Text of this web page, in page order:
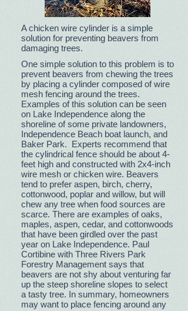
A chicken wire cylinder is a simple
solution for preventing beavers from
damaging trees.
One simple solution to this problem is to
prevent beavers from chewing the trees
by placing a cylinder composed of wire
mesh fencing around the trees.
Examples of this solution can be seen
on Lake Independence along the
shoreline of some private landowners,
Independence Beach boat launch, and
Baker Park. Experts recommend that
the cylindrical fence should be about 4-
feet high and constructed with 2x4-inch
wire mesh or chicken wire. Beavers
tend to prefer aspen, birch, cherry,
cottonwood, poplar and willow, but will
chew any tree when food sources are
scarce. There are examples of oaks,
maples, aspen, cedar, and cottonwoods
that have been girdled over the past
year on Lake Independence. Paul
Cortibine with Three Rivers Park
Forestry Management says that
beavers are not shy about venturing far
up the steep shoreline slopes to select
a tasty tree. In summary, homeowners
may want to place fencing around any